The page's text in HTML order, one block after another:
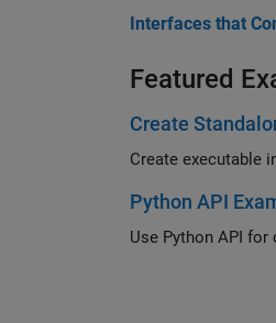
Interfaces that
Featured
Create
Create executable
Python API
Use Python API